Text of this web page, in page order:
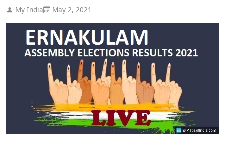
My India May 2, 2021